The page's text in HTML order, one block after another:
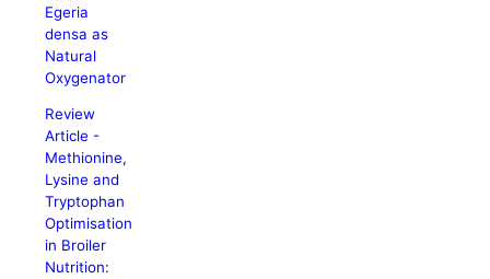
Egeria
densa as
Natural
Oxygenator
Review
Article -
Methionine,
Lysine and
Tryptophan
Optimisation
in Broiler
Nutrition: